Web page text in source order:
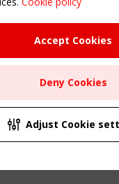
event - 2 September
TC 250/WG 5
meeting
Time
24 16
TensiNet 2015-2026. All
Accept Cookies
Deny Cookies
Adjust Cookie